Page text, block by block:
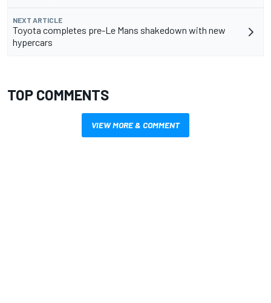
NEXT ARTICLE
Toyota completes pre-Le Mans shakedown with new
hypercars
TOP COMMENTS
VIEW MORE & COMMENT